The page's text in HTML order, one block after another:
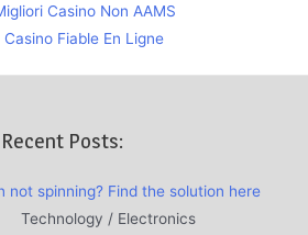
Casino Non AAMS
Casino Fiable En Ligne
Recent Posts:
not spinning? Find the solution here
Technology / Electronics